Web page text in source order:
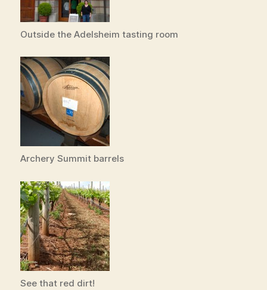
Outside the Adelsheim tasting room
Archery Summit barrels
See that red dirt!